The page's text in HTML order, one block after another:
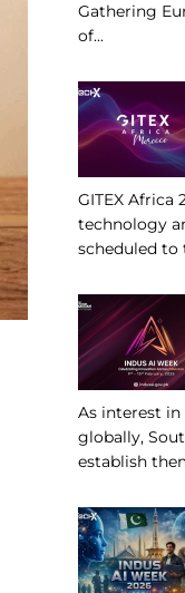
Gathering
of...
GITEX Africa
technology
scheduled to
As interest
globally,
establish